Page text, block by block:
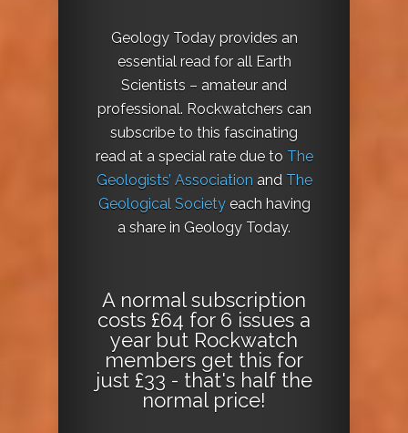
Geology Today provides an
essential read for all Earth
Scientists – amateur and
professional. Rockwatchers can
subscribe to this fascinating
read at a special rate due to The
Geologists’ Association and The
Geological Societyeach having
a share in Geology Today.
A normal subscription
costs £64 for 6 issues a
year but Rockwatch
members get this for
just £33 - that's half the
normal price!